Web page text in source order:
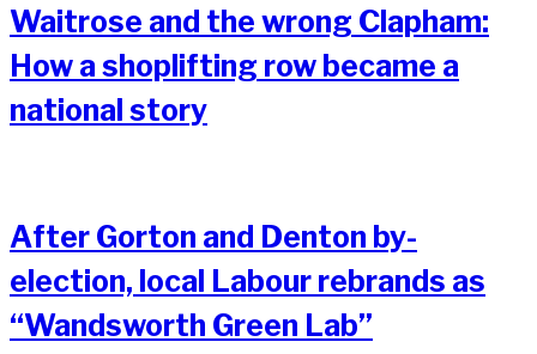
Waitrose and the wrong Clapham:
How a shoplifting row became a
national story
After Gorton and Denton by-
election, local Labour rebrands as
“Wandsworth Green Lab”